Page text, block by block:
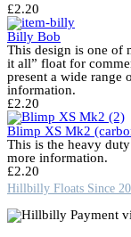
£2.20
Billy Bob
This design is one of
it all” float for
present a wide range
information.
£2.20
Blimp XS Mk2
This is the heavy
more information.
£2.20
Hillbilly Floats Since